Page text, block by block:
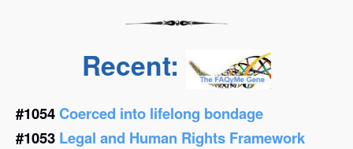
Recent:
#1054Coerced into lifelong bondage
#1053 Legal and Human Rights Framework